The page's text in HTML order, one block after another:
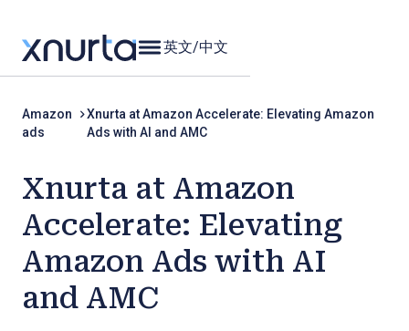
英文/中文
Amazon
ads
Xnurta at Amazon Accelerate: Elevating Amazon
Ads with AI and AMC
Xnurta at Amazon
Accelerate: Elevating
Amazon Ads with AI
and AMC